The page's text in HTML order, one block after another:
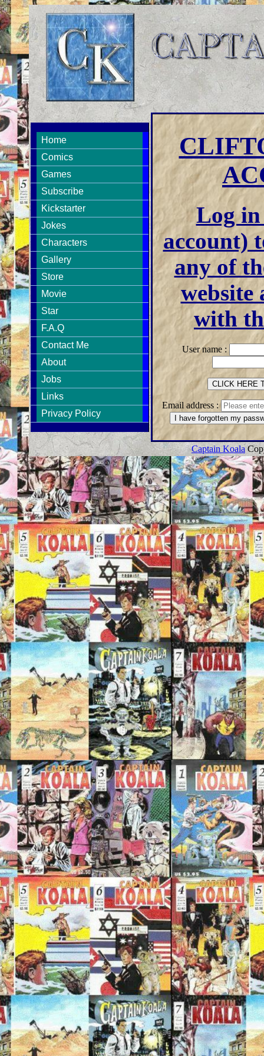
Home
Comics
Games
Subscribe
Kickstarter
Jokes
Characters
Gallery
Store
Movie
Star
F.A.Q
Contact Me
About
Jobs
Links
Privacy Policy
Log in
account)
any of
website
with
User name :
Email address :
Captain Koala